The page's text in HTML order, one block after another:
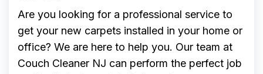
Are you looking for a professional service to
get your new carpets installed in your home or
office? We are here to help you. Our team at
Couch Cleaner NJ can perform the perfect job